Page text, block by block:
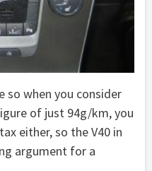
so when you consider
of just 94g/km, you
either, so the V40 in
argument for a